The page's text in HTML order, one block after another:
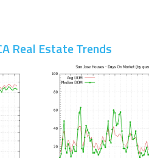
Real Estate Trends